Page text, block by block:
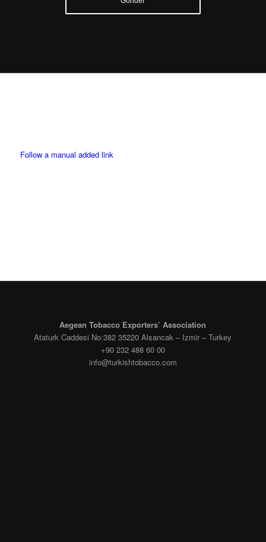
Follow a manual added link
Aegean Tobacco Exporters’ Association
Ataturk Caddesi No:382 35220 Alsancak – Izmir – Turkey
+90 232 488 60 00
info@turkishtobacco.com